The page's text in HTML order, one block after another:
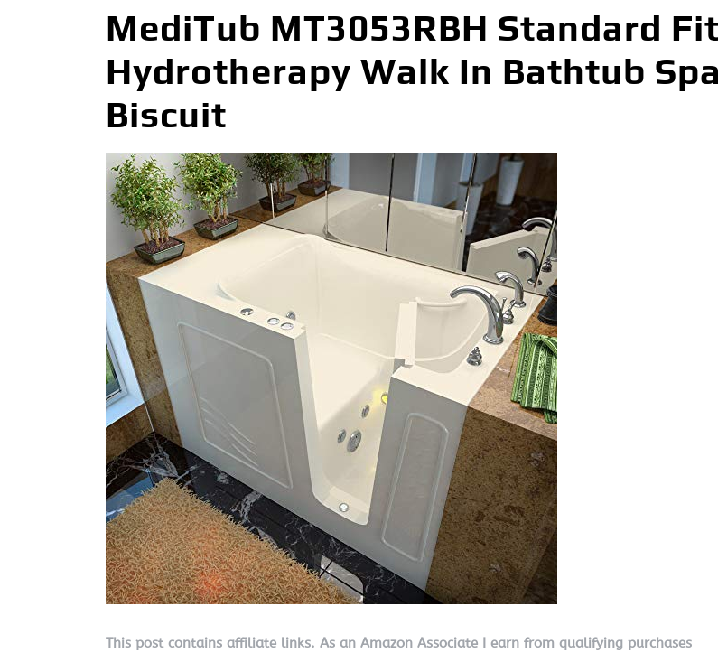
MediTub MT3053RBH Standard
Hydrotherapy Walk In Bathtub
Biscuit
This post contains affiliate links. As an Amazon Associate I earn from qualifying purchases